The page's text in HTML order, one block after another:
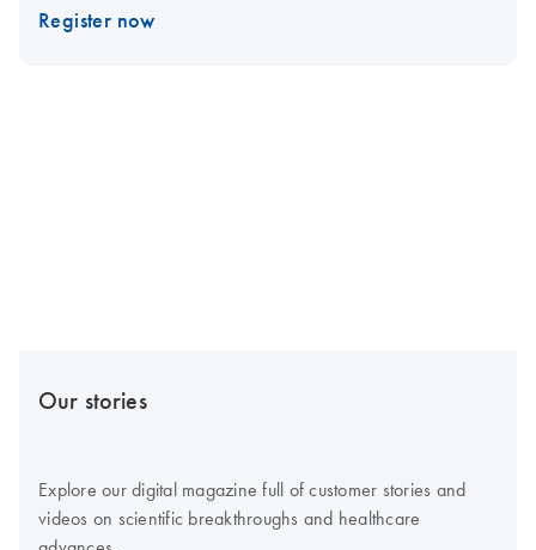
Register now
Our stories
Explore our digital magazine full of customer stories and
videos on scientific breakthroughs and healthcare